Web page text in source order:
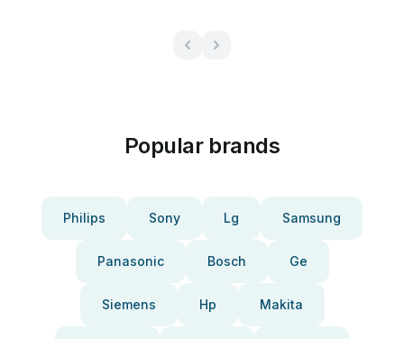
Popular brands
Philips Sony Lg Samsung
Panasonic Bosch Ge
Siemens Hp Makita